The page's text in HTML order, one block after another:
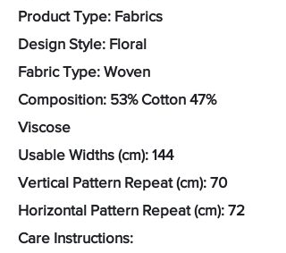
Product Type: Fabrics
Design Style: Floral
Fabric Type: Woven
Composition: 53% Cotton 47%
Viscose
Usable Widths (cm): 144
Vertical Pattern Repeat (cm): 70
Horizontal Pattern Repeat (cm): 72
Care Instructions: